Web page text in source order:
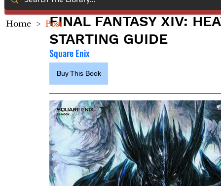
FINAL FANTASY XIV:
STARTING GUIDE
Square Enix
Buy This Book
Home > Post